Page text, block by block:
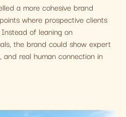
a more cohesive brand
where prospective clients
of leaning on
the brand could show expert
real human connection in